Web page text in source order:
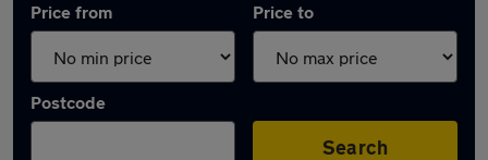
Price from Price to
Postcode
Search